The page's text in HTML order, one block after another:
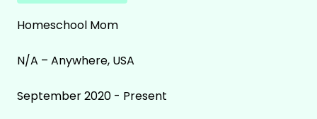
Homeschool Mom
N/A – Anywhere, USA
September 2020 - Present